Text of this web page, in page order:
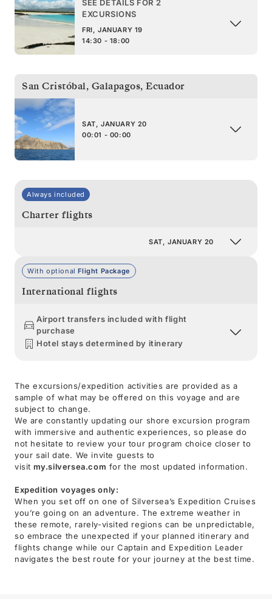
SEE DETAILS FOR 2
EXCURSIONS
FRI, JANUARY 19
14:30 - 18:00
San Cristóbal, Galapagos, Ecuador
SAT, JANUARY 20
00:01 - 00:00
Always included
Charter flights
SAT, JANUARY 20
With optionalFlight Package
International flights
Airport transfers included with flight
purchase
Hotel stays determined by itinerary
The excursions/expedition activities are provided as a
sample of what may be offered on this voyage and are
subject to change.
We are constantly updating our shore excursion program
with immersive and authentic experiences, so please do
not hesitate to review your tour program choice closer to
your sail date. We invite guests to
visit my.silversea.com for the most updated information.
Expedition voyages only:
When you set off on one of Silversea’s Expedition Cruises
you’re going on an adventure. The extreme weather in
these remote, rarely-visited regions can be unpredictable,
so embrace the unexpected if your planned itinerary and
flights change while our Captain and Expedition Leader
navigates the best route for your journey at the best time.